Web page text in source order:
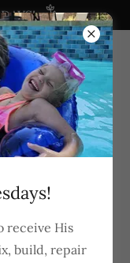
receive His
build, repair